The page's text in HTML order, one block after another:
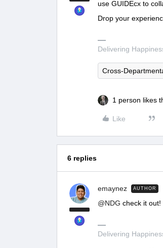
use GUIDEcx to
Drop your
Delivering
Cross-
1 person likes
Like
6 replies
emaynez AUTHOR
@NDG check it out!
Delivering